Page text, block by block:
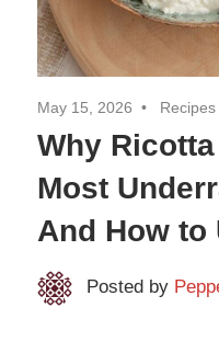
May 15, 2026 Recipes
Why
Most
And How to
Posted by